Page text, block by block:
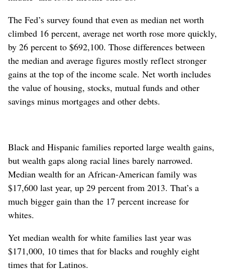
The Fed’s survey found that even as median net worth
climbed 16 percent, average net worth rose more quickly,
by 26 percent to $692,100. Those differences between
the median and average figures mostly reflect stronger
gains at the top of the income scale. Net worth includes
the value of housing, stocks, mutual funds and other
savings minus mortgages and other debts.
Black and Hispanic families reported large wealth gains,
but wealth gaps along racial lines barely narrowed.
Median wealth for an African-American family was
$17,600 last year, up 29 percent from 2013. That’s a
much bigger gain than the 17 percent increase for
whites.
Yet median wealth for white families last year was
$171,000, 10 times that for blacks and roughly eight
times that for Latinos.